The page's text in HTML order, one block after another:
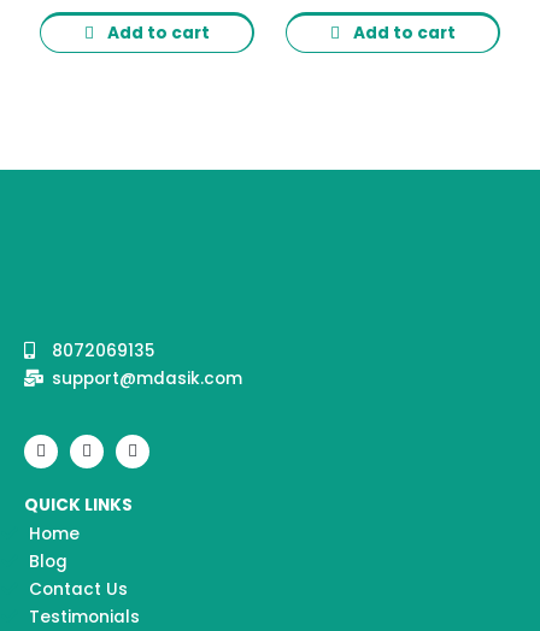
Add to cart Add to cart
8072069135
support@mdasik.com
F
a
c
b
o
o
k
I
n
s
a
Y
o
u
u
QUICK LINKS
Home
Blog
Contact Us
Testimonials